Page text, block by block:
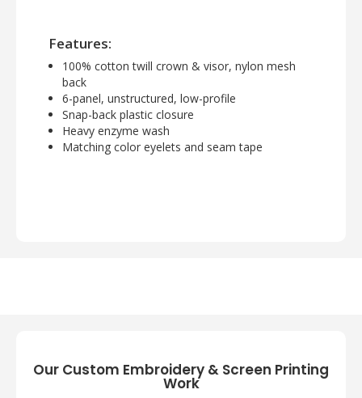
Features:
100% cotton twill crown & visor, nylon mesh
back
6-panel, unstructured, low-profile
Snap-back plastic closure
Heavy enzyme wash
Matching color eyelets and seam tape
Our Custom Embroidery & Screen Printing
Work